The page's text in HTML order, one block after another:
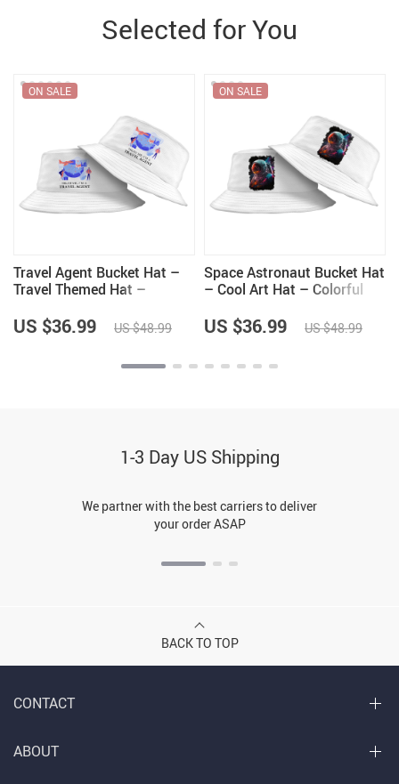
Selected for You
Travel Agent Bucket Hat –
Travel Themed Hat –
ON SALE
US $36.99 US $48.99
Space Astronaut Bucket Hat
– Cool Art Hat – Colorful
ON SALE
US $36.99 US $48.99
1-3 Day US Shipping
We partner with the best carriers to deliver
your order ASAP
BACK TO TOP
CONTACT
ABOUT